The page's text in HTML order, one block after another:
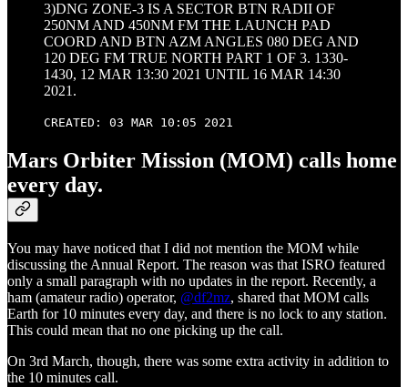
3)DNG ZONE-3 IS A SECTOR BTN RADII OF
250NM AND 450NM FM THE LAUNCH PAD
COORD AND BTN AZM ANGLES 080 DEG AND
120 DEG FM TRUE NORTH PART 1 OF 3. 1330-
1430, 12 MAR 13:30 2021 UNTIL 16 MAR 14:30
2021.
CREATED: 03 MAR 10:05 2021
Mars Orbiter Mission (MOM) calls home
every day.
You may have noticed that I did not mention the MOM while
discussing the Annual Report. The reason was that ISRO featured
only a small paragraph with no updates in the report. Recently, a
ham (amateur radio) operator, @df2mz, shared that MOM calls
Earth for 10 minutes every day, and there is no lock to any station.
This could mean that no one picking up the call.
On 3rd March, though, there was some extra activity in addition to
the 10 minutes call.